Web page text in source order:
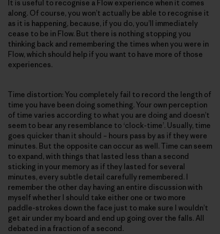
It is useful to recognise a Flow experience when it comes
along. Of course, you won’t actually be able to recognise it
as it is happening, because, if you do, you’ll immediately
cease to be in Flow. But there is nothing stopping you
thinking back and remembering the times when you were in
Flow, which should help if you want to have more of those
experiences.
Time distortion: You completely fail to record the length of
time you have been doing something. Your own perception
of time varies according to what you are doing and doesn’t
seem to bear any resemblance to ‘clock-time’. Usually, time
goes quicker than it should – hours pass by as if they were
minutes. But the opposite can occur as well. Time can seem
to expand, with things that lasted less than a second
sticking in your memory as if they lasted for several
minutes, every subtle detail carefully remembered. I
remember the other day having an entire discussion with
myself whether I should take either one or two more
paddle-strokes down the face just to make sure I wouldn’t
get air under my board and end up going over the falls. All
debated in a fraction of a second.